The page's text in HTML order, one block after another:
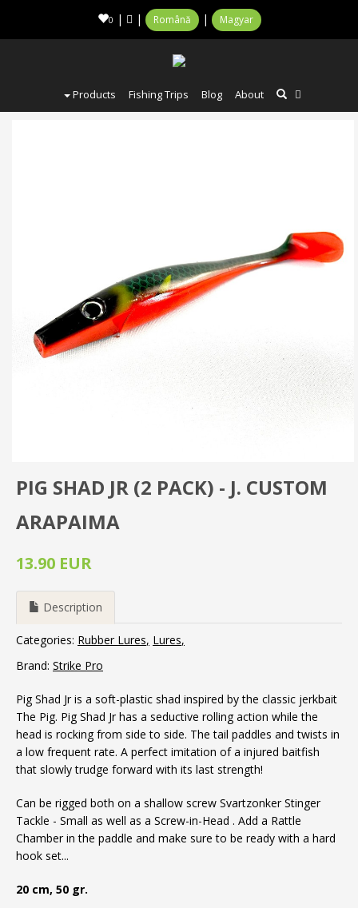
0 | | Română | Magyar
Products Fishing Trips Blog About
PIG SHAD JR (2 PACK) - J. CUSTOM
ARAPAIMA
13.90 EUR
Description
Categories: Rubber Lures Lures
Brand: Strike Pro
Pig Shad Jr is a soft-plastic shad inspired by the classic jerkbait
The Pig. Pig Shad Jr has a seductive rolling action while the
head is rocking from side to side. The tail paddles and twists in
a low frequent rate. A perfect imitation of a injured baitfish
that slowly trudge forward with its last strength!
Can be rigged both on a shallow screw Svartzonker Stinger
Tackle - Small as well as a Screw-in-Head . Add a Rattle
Chamber in the paddle and make sure to be ready with a hard
hook set...
20 cm, 50 gr.